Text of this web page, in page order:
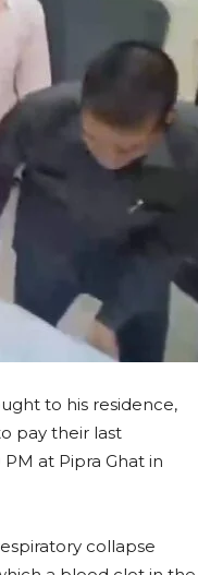
to his residence,
pay their last
at Pipra Ghat in
collapse